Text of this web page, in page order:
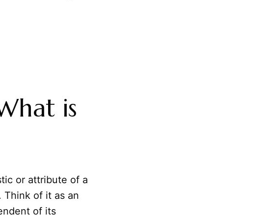
is
or attribute of a
of it as an
of its